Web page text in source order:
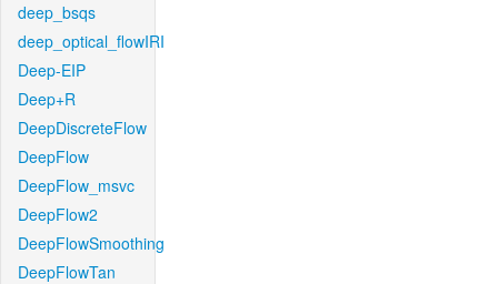
deep_bsqs
deep_optical_flowIRI
Deep-EIP
Deep+R
DeepDiscreteFlow
DeepFlow
DeepFlow_msvc
DeepFlow2
DeepFlowSmoothing
DeepFlowTan